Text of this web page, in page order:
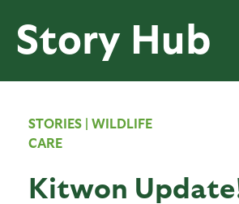
Story Hub
STORIES | WILDLIFE
CARE
Kitwon